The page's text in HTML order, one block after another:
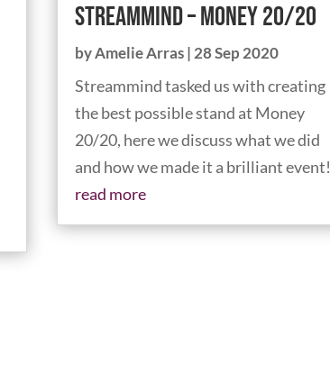
Streammind – Money 20/20
byAmelie Arras|28 Sep 2020
Streammind tasked us with creating
the best possible stand at Money
20/20, here we discuss what we did
and how we made it a brilliant event!
read more